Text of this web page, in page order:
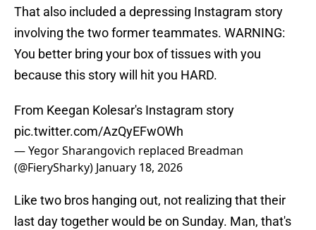
That also included a depressing Instagram story
involving the two former teammates. WARNING:
You better bring your box of tissues with you
because this story will hit you HARD.
From Keegan Kolesar's Instagram story
pic.twitter.com/AzQyEFwOWh
— Yegor Sharangovich replaced Breadman
(@FierySharky) January 18, 2026
Like two bros hanging out, not realizing that their
last day together would be on Sunday. Man, that's